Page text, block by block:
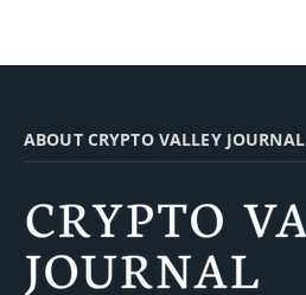
ABOUT CRYPTO VALLEY JOURNAL